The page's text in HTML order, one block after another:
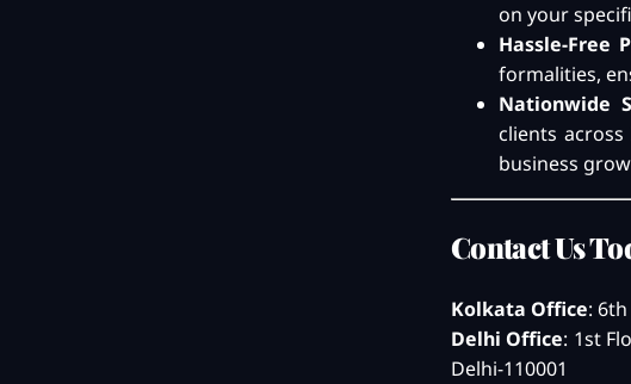
on your
Hassle-Free
formalities,
Nationwide
clients
business
Contact Us
Kolkata Office:
Delhi Office: 1st
Delhi-110001